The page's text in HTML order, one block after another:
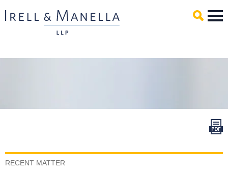
Main Content
RECENT MATTER